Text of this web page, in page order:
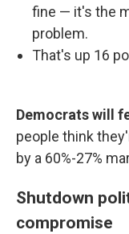
fine — it's the
problem.
That's up 16
Democrats will
people think
by a 60%-27%
Shutdown
compromise